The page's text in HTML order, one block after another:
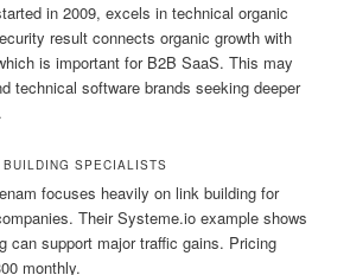
in 2009, excels in technical organic
result connects organic growth with
is important for B2B SaaS. This may
technical software brands seeking deeper
SPECIALISTS
focuses heavily on link building for
Their Systeme.io example shows
can support major traffic gains. Pricing
monthly.